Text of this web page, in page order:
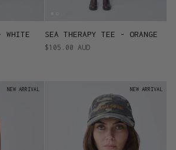
WHITE SEA THERAPY TEE - ORANGE
$105.00 AUD
NEW ARRIVAL NEW ARRIVAL